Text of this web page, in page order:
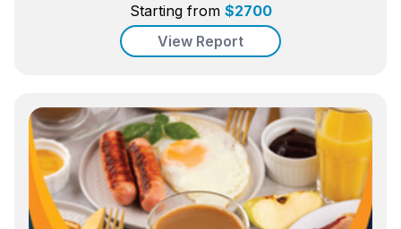
Starting from $2700
View Report